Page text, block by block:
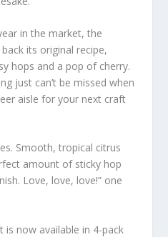
in the market, the
its original recipe,
hops and a pop of cherry.
just can’t be missed when
aisle for your next craft
Smooth, tropical citrus
amount of sticky hop
Love, love, love!” one
is now available in 4-pack